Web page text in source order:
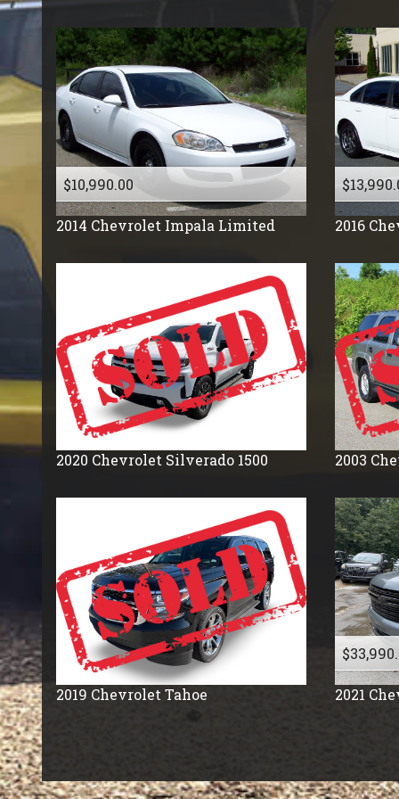
Toyota
Volkswagen
Volkswagon
Volvo
$10,990.00
2014 Chevrolet Impala Limited 2016
2020 Chevrolet Silverado 1500 2003
2019 ChevroletTahoe 2021